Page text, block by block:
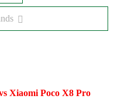
Xiaomi Poco X8 Pro